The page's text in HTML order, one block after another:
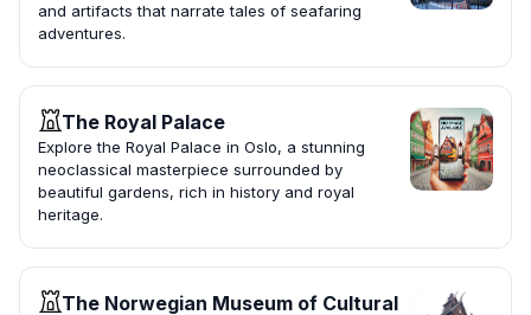
and artifacts that narrate tales of seafaring
adventures.
The Royal Palace
Explore the Royal Palace in Oslo, a stunning
neoclassical masterpiece surrounded by
beautiful gardens, rich in history and royal
heritage.
The Norwegian Museum of Cultural